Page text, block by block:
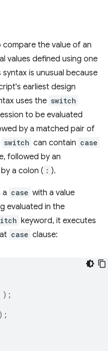
the value of an
values defined using one
syntax is unusual because
earliest design
uses the switch
to be evaluated
by a matched pair of
switch can contain case
followed by an
a colon ( : ).
a case with a value
evaluated in the
keyword, it executes
case clause:
);
);